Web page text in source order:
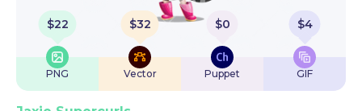
$22
PNG
$32
Vector
$0
Puppet
$4
GIF